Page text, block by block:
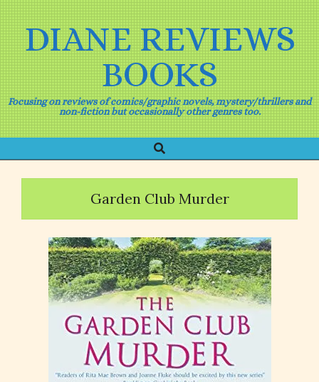
Skip
to
contentDIANE REVIEWS
BOOKS
Focusing on reviews of comics/graphic novels, mystery/thrillers and
non-fiction but occasionally other genres too.
Navigation
Menu
Search
Garden Club Murder